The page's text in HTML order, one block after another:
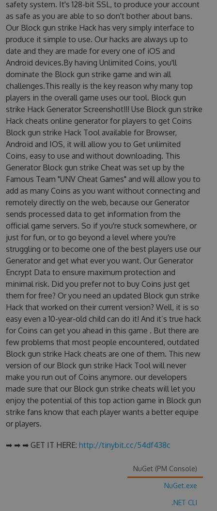
safety system. It's 128-bit SSL, to produce your account
as safe as you are able to so don't bother about bans.
Our Block gun strike Hack has very simply interface to
produce it simple to use. Our hacks are always up to
date and they are made for every one of iOS and
Android devices.By having Unlimited Coins, you'll
dominate the Block gun strike game and win all
challenges.This really is the key reason why many top
players in the overall game uses our tool. Block gun
strike Hack Generator Screenshot!!! Use Block gun strike
Hack cheats online generator for players to get Coins
Block gun strike Hack Tool available for Browser,
Android and IOS, it will allow you to Get unlimited
Coins, easy to use and without downloading. This
Generator Block gun strike Cheat was set up by the
Famous Team "UNV Cheat Games" and will allow you to
add as many Coins as you want without connecting and
remotely directly on the web, because our Generator
sends processed data to get information from the
official game servers. So if you're stuck somewhere, or
just for fun, or to go beyond a level where you're
struggling or to become one of the best players use our
Generator and get what ever you want. Our Generator
Encrypt Data to ensure maximum protection and
minimal risk. Did you prefer not to buy Coins just get
them for free? Or you need an updated Block gun strike
Hack that worked on their current version? Well, it is so
easy even a 10-year-old child can do it! And it’s true hack
for Coins can get you ahead in this game . But there are
few problems that most people encountered, outdated
Block gun strike Hack cheats are one of them. This new
version of our Block gun strike Hack Tool will never
make you run out of Coins anymore. our developers
made sure that our Block gun strike cheats will let you
enjoy the potential of this top action game in Block gun
strike fans know that each player wants a better equipe
or players.
➡ ➡ ➡ GET IT HERE: http://tinybit.cc/54df438c
NuGet (PM Console)
NuGet.exe
.NET CLI